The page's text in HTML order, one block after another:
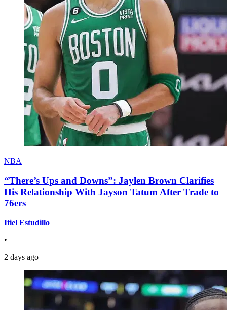
NBA
“There’s Ups and Downs”: Jaylen Brown Clarifies
His Relationship With Jayson Tatum After Trade to
76ers
Itiel Estudillo
•
2 days ago